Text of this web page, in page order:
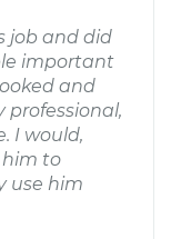
job and did
important
and
professional,
I would,
to
use him